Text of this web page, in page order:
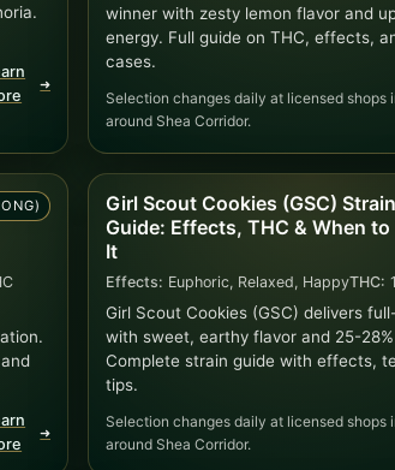
➜
winner with zesty lemon flavor and
energy. Full guide on THC, effects,
cases.
Selection changes daily at licensed shops
around Shea Corridor.
➜
Girl Scout Cookies (GSC) Strain
Guide: Effects, THC & When to
It
Effects: Euphoric, Relaxed, HappyTHC:
Girl Scout Cookies (GSC) delivers
with sweet, earthy flavor and 25-
Complete strain guide with effects,
tips.
Selection changes daily at licensed shops
around Shea Corridor.